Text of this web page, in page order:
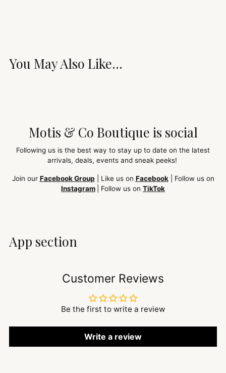
You May Also Like...
Motis & Co Boutique is social
Following us is the best way to stay up to date on the latest
arrivals, deals, events and sneak peeks!
Join our Facebook Group | Like us on Facebook| Follow us on
Instagram
| Follow us on TikTok
App section
Customer Reviews
Be the first to write a review
Write a review